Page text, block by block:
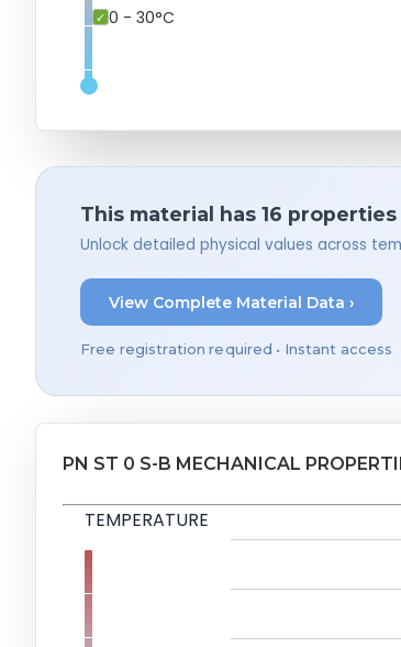
0 - 30°C
This material has 16
Unlock detailed physical values across
View Complete Material Data ›
Free registration required • Instant access
PN ST 0 S-B MECHANICAL
TEMPERATURE